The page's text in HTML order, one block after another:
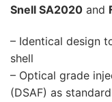
Snell SA2020 and
– Identical design
shell
– Optical grade
(DSAF) as